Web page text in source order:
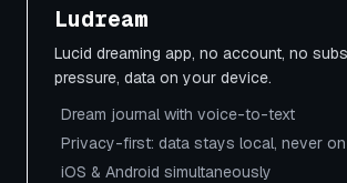
Ludream
Lucid dreaming app, no account, no
pressure, data on your device.
Dream journal with voice-to-text
Privacy-first: data stays local, never
iOS & Android simultaneously